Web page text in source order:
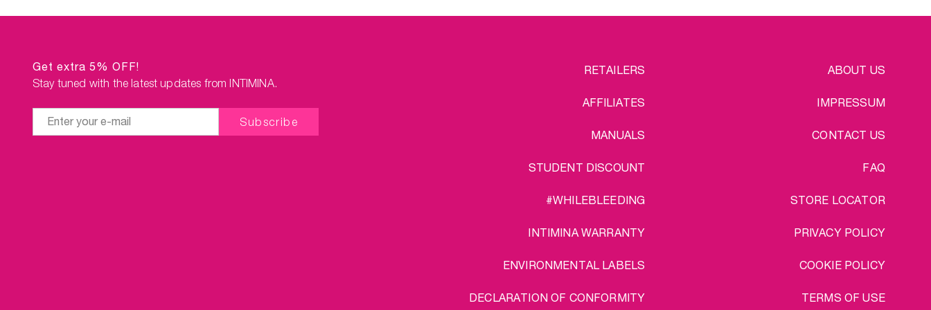
Get extra 5% OFF!
Stay tuned with the latest updates from INTIMINA.
RETAILERS
AFFILIATES
MANUALS
STUDENT DISCOUNT
#WHILEBLEEDING
INTIMINA WARRANTY
ENVIRONMENTAL LABELS
DECLARATION OF CONFORMITY
LEGAL ABOUT US
IMPRESSUM
CONTACT US
FAQ
STORE LOCATOR
PRIVACY POLICY
COOKIE POLICY
TERMS OF USE